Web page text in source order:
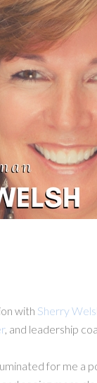
with Sherry
, and leadership
for me a